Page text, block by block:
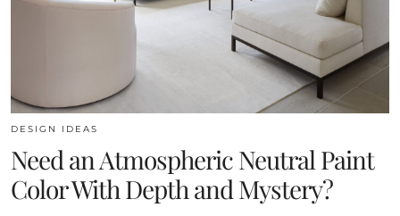
DESIGN IDEAS
Need an Atmospheric Neutral Paint
Color With Depth and Mystery?